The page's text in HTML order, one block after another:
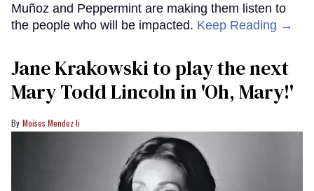
Muñoz and Peppermint are making them listen to
the people who will be impacted. Keep Reading →
Jane Krakowski to play the next
Mary Todd Lincoln in 'Oh, Mary!'
Moises Mendez Ii